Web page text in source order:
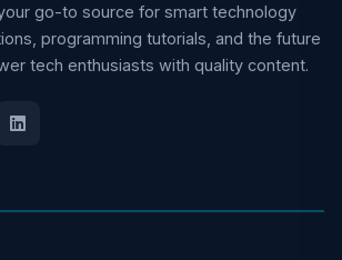
go-to source for smart technology
programming tutorials, and the future
tech enthusiasts with quality content.